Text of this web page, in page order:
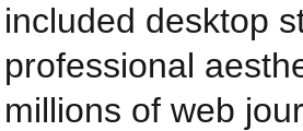
included desktop
professional
millions of web